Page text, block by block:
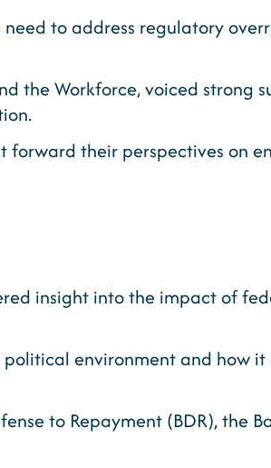
to address regulatory
the Workforce, voiced strong
forward their perspectives on
insight into the impact of
political environment and how
to Repayment (BDR), the